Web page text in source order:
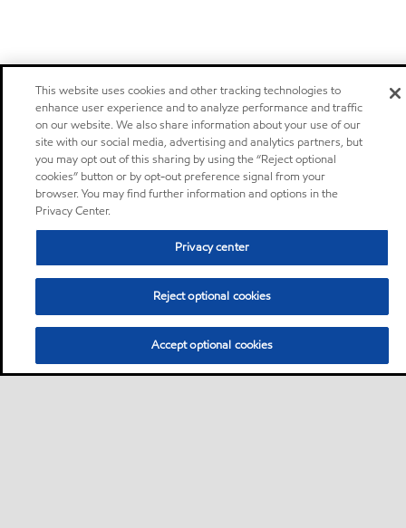
This website uses cookies and other tracking technologies to
enhance user experience and to analyze performance and traffic
on our website. We also share information about your use of our
site with our social media, advertising and analytics partners, but
you may opt out of this sharing by using the “Reject optional
cookies” button or by opt-out preference signal from your
browser. You may find further information and options in the
Privacy Center.
Privacy center
Reject optional cookies
Accept optional cookies